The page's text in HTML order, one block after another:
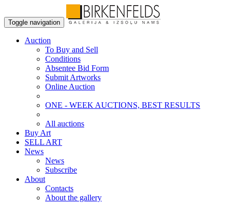
Toggle navigation
Auction
To Buy and Sell
Conditions
Absentee Bid Form
Submit Artworks
Online Auction
ONE - WEEK AUCTIONS, BEST RESULTS
All auctions
Buy Art
SELL ART
News
News
Subscribe
About
Contacts
About the gallery